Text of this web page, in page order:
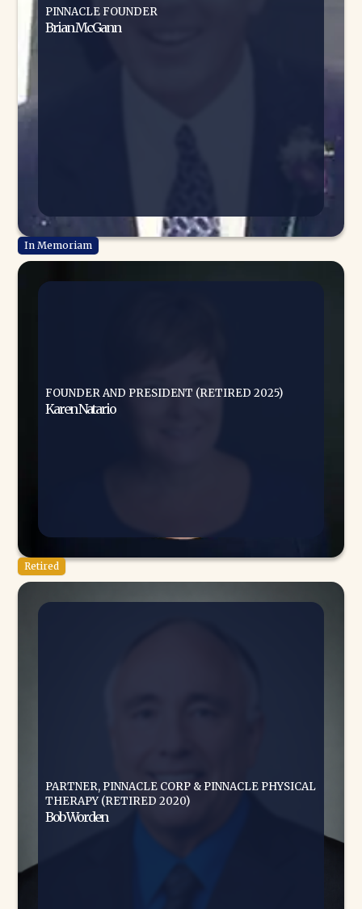
PINNACLE FOUNDER
Brian McGann
FOUNDER AND PRESIDENT (RETIRED 2025)
Karen Natario
PARTNER, PINNACLE CORP & PINNACLE PHYSICAL
THERAPY (RETIRED 2020)
Bob Worden